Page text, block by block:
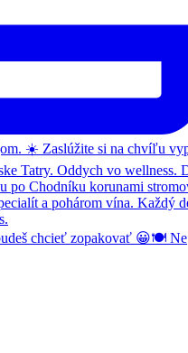
chcieť zopakovať 😀🍽️ Ne